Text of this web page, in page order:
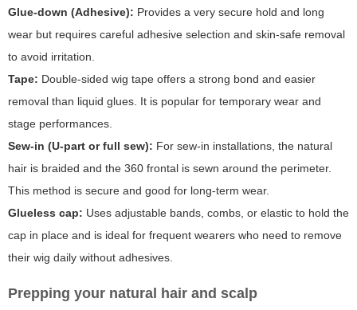
Glue-down (Adhesive): Provides a very secure hold and long
wear but requires careful adhesive selection and skin-safe removal
to avoid irritation.
Tape: Double-sided wig tape offers a strong bond and easier
removal than liquid glues. It is popular for temporary wear and
stage performances.
Sew-in (U-part or full sew): For sew-in installations, the natural
hair is braided and the 360 frontal is sewn around the perimeter.
This method is secure and good for long-term wear.
Glueless cap: Uses adjustable bands, combs, or elastic to hold the
cap in place and is ideal for frequent wearers who need to remove
their wig daily without adhesives.
Prepping your natural hair and scalp